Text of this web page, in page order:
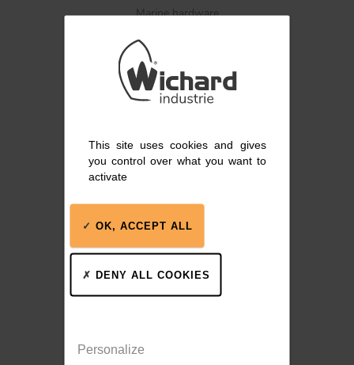
KNIVES
Marine hardware
Blocks, track systems,
winches
Stainless steel winches
This site uses cookies and gives
you control over what you want to
activate
OK, ACCEPT ALL
DENY ALL COOKIES
Personalize